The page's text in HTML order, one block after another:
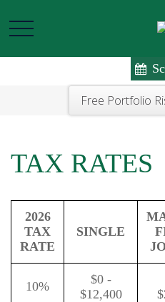
Free Portfolio
TAX RATES
2026
TAX
RATE
SINGLE
10%
$0 -
$12,400